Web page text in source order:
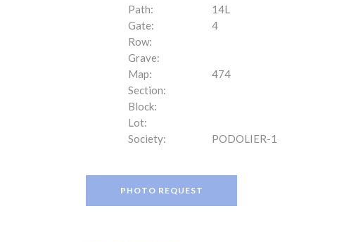
Path:
14L
Gate:
4
Row:
Grave:
Map:
474
Section:
Block:
Lot:
Society:
PODOLIER-1
PHOTO REQUEST